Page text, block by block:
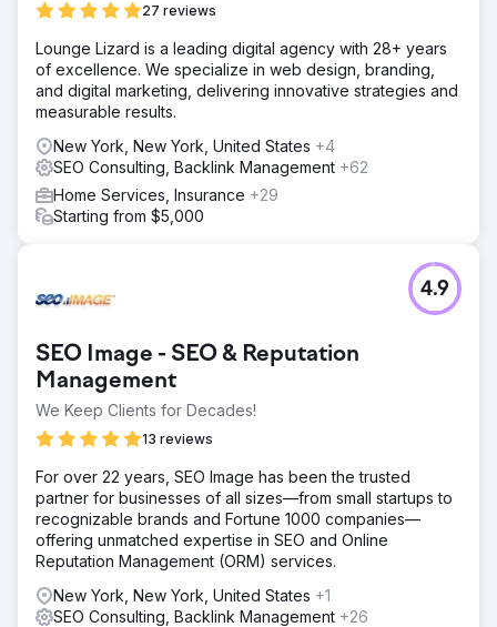
27 reviews
Lounge Lizard is a leading digital agency with 28+ years
of excellence. We specialize in web design, branding,
and digital marketing, delivering innovative strategies and
measurable results.
New York, New York, United States +4
SEO Consulting, Backlink Management +62
Home Services, Insurance +29
Starting from $5,000
SEO Image - SEO & Reputation
Management
We Keep Clients for Decades!
13 reviews
4.9
For over 22 years, SEO Image has been the trusted
partner for businesses of all sizes—from small startups to
recognizable brands and Fortune 1000 companies—
offering unmatched expertise in SEO and Online
Reputation Management (ORM) services.
New York, New York, United States +1
SEO Consulting, Backlink Management +26